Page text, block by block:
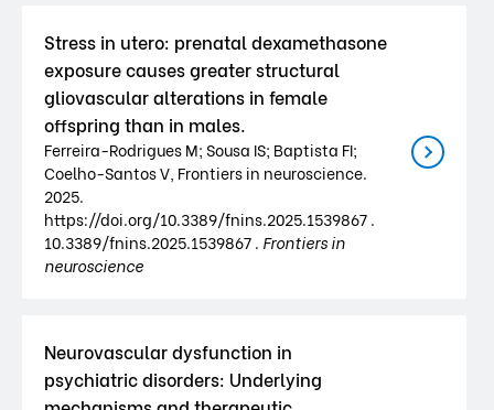
Stress in utero: prenatal dexamethasone
exposure causes greater structural
gliovascular alterations in female
offspring than in males.
Ferreira-Rodrigues M; Sousa IS; Baptista FI;
Coelho-Santos V, Frontiers in neuroscience.
2025.
https://doi.org/10.3389/fnins.2025.1539867 .
10.3389/fnins.2025.1539867 . Frontiers in
neuroscience
Neurovascular dysfunction in
psychiatric disorders: Underlying